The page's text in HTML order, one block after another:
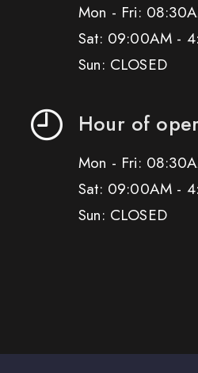
Mon - Fri:
Sat: 09:00AM -
Sun: CLOSED
Hour of
Mon - Fri:
Sat: 09:00AM -
Sun: CLOSED